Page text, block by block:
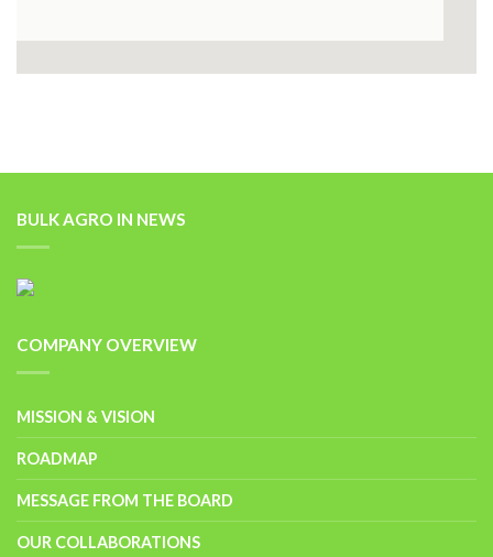
BULK AGRO IN NEWS
COMPANY OVERVIEW
MISSION & VISION
ROADMAP
MESSAGE FROM THE BOARD
OUR COLLABORATIONS